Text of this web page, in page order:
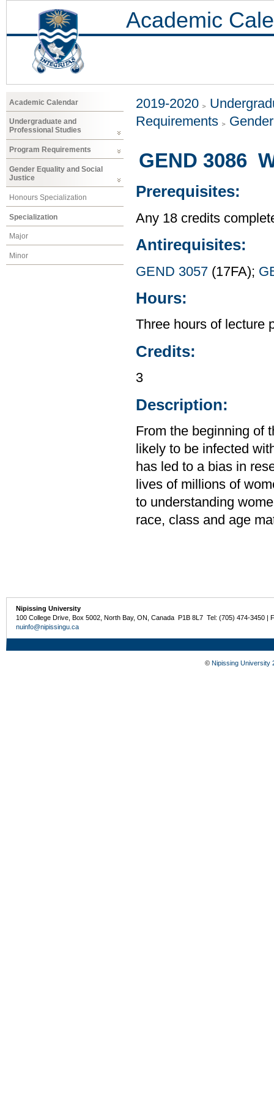
Academic
Academic Calendar
Undergraduate and
Professional Studies
Program Requirements
Gender Equality and Social
Justice
Honours Specialization
Specialization
Major
Minor
2019-2020
Requirements
GEND 3086
Prerequisites:
Any 18 credits
Antirequisites:
GEND 3057 (17FA);
Hours:
Three hours of lecture
Credits:
3
Description:
From the beginning of
likely to be infected
has led to a bias in
lives of millions of
to understanding
race, class and age
Nipissing University
100 College Drive, Box 5002, North Bay, ON, Canada P1B 8L7 Tel: (705) 474-3450 |
nuinfo@nipissingu.ca
© Nipissing University